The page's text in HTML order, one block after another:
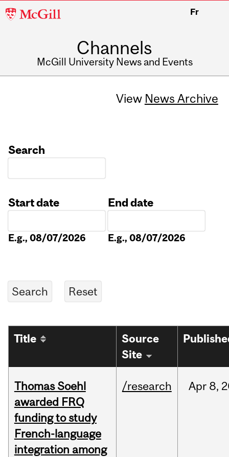
McGill
Fr
Channels
McGill University News and Events
View News Archive
Search
Start date
E.g., 08/07/2026
End date
E.g., 08/07/2026
Title
Source
Site
Thomas Soehl
awarded FRQ
funding to study
French-language
integration among
/research Apr 8,